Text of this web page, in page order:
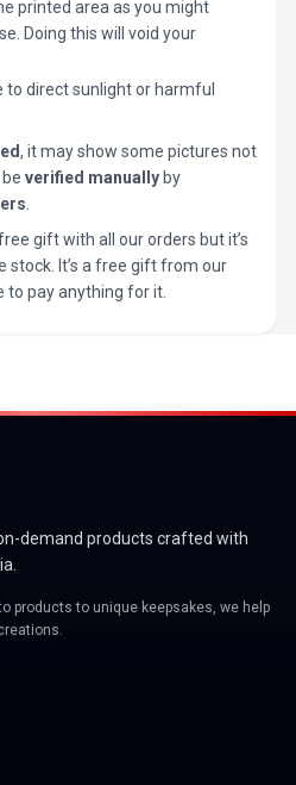
printed area as you might
Doing this will void your
to direct sunlight or harmful
, it may show some pictures not
verified manually by
gift with all our orders but it’s
stock. It’s a free gift from our
to pay anything for it.
demand products crafted with
products to unique keepsakes, we help